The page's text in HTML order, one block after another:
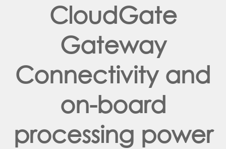
CloudGate
Gateway
Connectivity and
on-board
processing power